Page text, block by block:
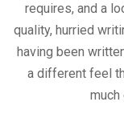
requires, and a
quality, hurried
having been
a different feel
much